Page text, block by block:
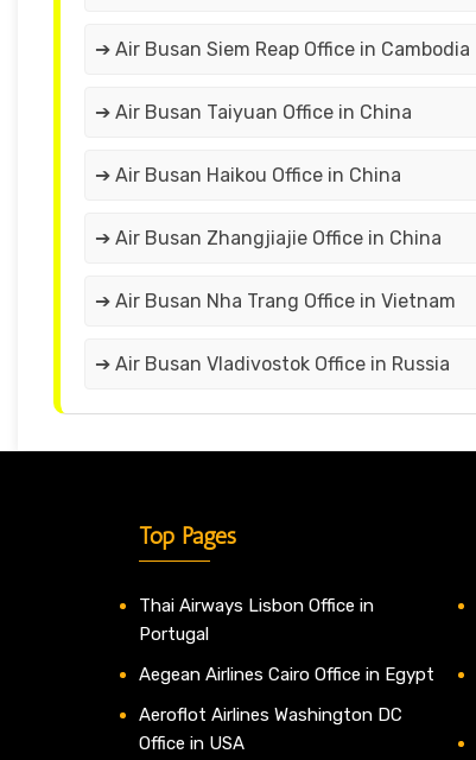
➔ Air Busan Siem Reap Office in Cambodia
➔ Air Busan Taiyuan Office in China
➔ Air Busan Haikou Office in China
➔ Air Busan Zhangjiajie Office in China
➔ Air Busan Nha Trang Office in Vietnam
➔ Air Busan Vladivostok Office in Russia
Top Pages
Thai Airways Lisbon Office in
Portugal
Aegean Airlines Cairo Office in Egypt
Aeroflot Airlines Washington DC
Office in USA